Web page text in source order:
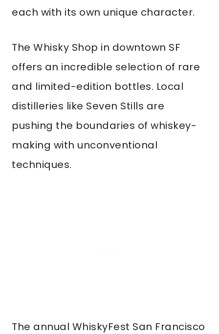
each with its own unique character.
The Whisky Shop in downtown SF
offers an incredible selection of rare
and limited-edition bottles. Local
distilleries like Seven Stills are
pushing the boundaries of whiskey-
making with unconventional
techniques.
The annual WhiskyFest San Francisco